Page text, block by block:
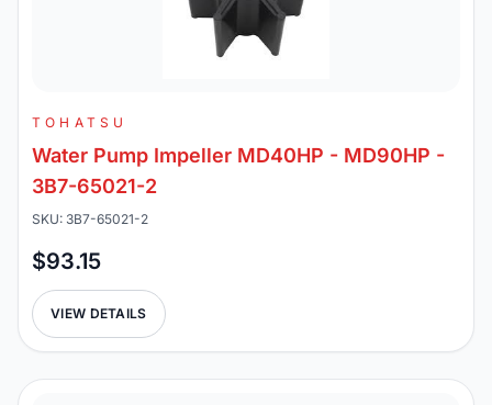
TOHATSU
Water Pump Impeller MD40HP - MD90HP -
3B7-65021-2
SKU: 3B7-65021-2
$93.15
VIEW DETAILS